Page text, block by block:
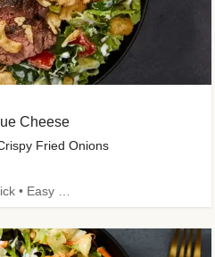
Cheese
Fried Onions